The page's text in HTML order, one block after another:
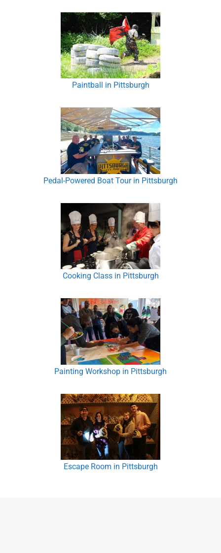
Paintball in Pittsburgh
Pedal-Powered Boat Tour in Pittsburgh
Cooking Class in Pittsburgh
Painting Workshop in Pittsburgh
Escape Room in Pittsburgh